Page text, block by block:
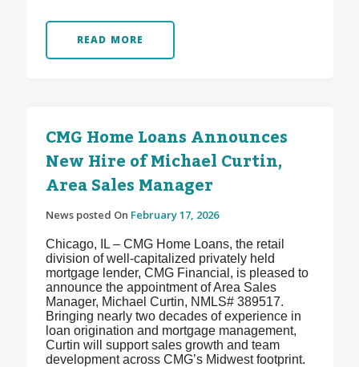
READ MORE
CMG Home Loans Announces
New Hire of Michael Curtin,
Area Sales Manager
News posted On February 17, 2026
Chicago, IL – CMG Home Loans, the retail
division of well-capitalized privately held
mortgage lender, CMG Financial, is pleased to
announce the appointment of Area Sales
Manager, Michael Curtin, NMLS# 389517.
Bringing nearly two decades of experience in
loan origination and mortgage management,
Curtin will support sales growth and team
development across CMG’s Midwest footprint.